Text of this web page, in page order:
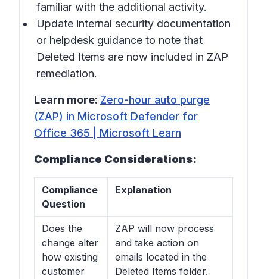
familiar with the additional activity.
Update internal security documentation
or helpdesk guidance to note that
Deleted Items are now included in ZAP
remediation.
Learn more: Zero-hour auto purge
(ZAP) in Microsoft Defender for
Office 365 | Microsoft Learn
Compliance Considerations:
Compliance
Question
Explanation
Does the
change alter
how existing
customer
ZAP will now process
and take action on
emails located in the
Deleted Items folder.